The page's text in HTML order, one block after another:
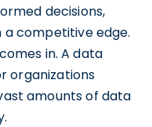
decisions,
a competitive edge.
comes in. A data
organizations
amounts of data